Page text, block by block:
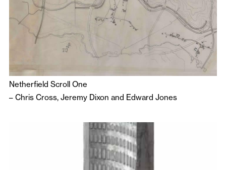
Netherfield Scroll One
– Chris Cross, Jeremy Dixon and Edward Jones